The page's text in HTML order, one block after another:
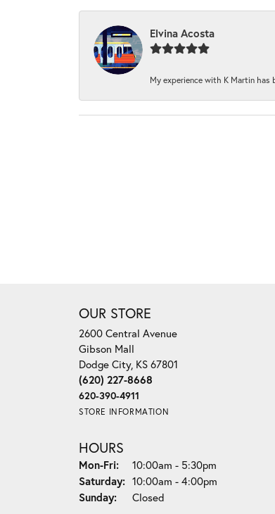
Elvina Acosta
My experience with K Martin has
OUR STORE
2600 Central Avenue
Gibson Mall
Dodge City, KS 67801
(620) 227-8668
620-390-4911
STORE INFORMATION
HOURS
Mon-Fri:Monday - Friday:
10:00am - 5:30pm
Saturday: 10:00am - 4:00pm
Sunday:
Closed